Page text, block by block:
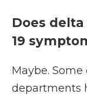
Does
19
Maybe.
departments